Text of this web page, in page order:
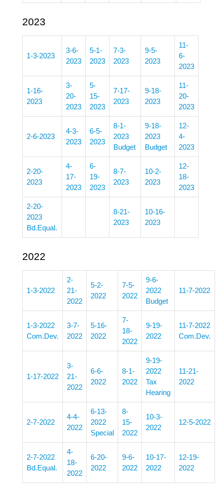
2023
1-3-2023
3-6-
2023
5-1-
2023
7-3-
2023
9-5-
2023
11-
6-
2023
1-16-
2023
3-
20-
2023
5-
15-
2023
7-17-
2023
9-18-
2023
11-
20-
2023
2-6-2023
4-3-
2023
6-5-
2023
8-1-
2023
Budget
9-18-
2023
Budget
12-
4-
2023
2-20-
2023
4-
17-
2023
6-
19-
2023
8-7-
2023
10-2-
2023
12-
18-
2023
2-20-
2023
Bd.Equal.
8-21-
2023
10-16-
2023
2022
1-3-2022
2-
21-
2022
5-2-
2022
7-5-
2022
9-6-
2022
Budget
11-7-2022
1-3-2022
Com.Dev.
3-7-
2022
5-16-
2022
7-
18-
2022
9-19-
2022
11-7-2022
Com.Dev.
1-17-2022
3-
21-
2022
6-6-
2022
8-1-
2022
9-19-
2022
Tax
Hearing
11-21-
2022
2-7-2022
4-4-
2022
6-13-
2022
Special
8-
15-
2022
10-3-
2022
12-5-2022
2-7-2022
Bd.Equal.
4-
18-
2022
6-20-
2022
9-6-
2022
10-17-
2022
12-19-
2022